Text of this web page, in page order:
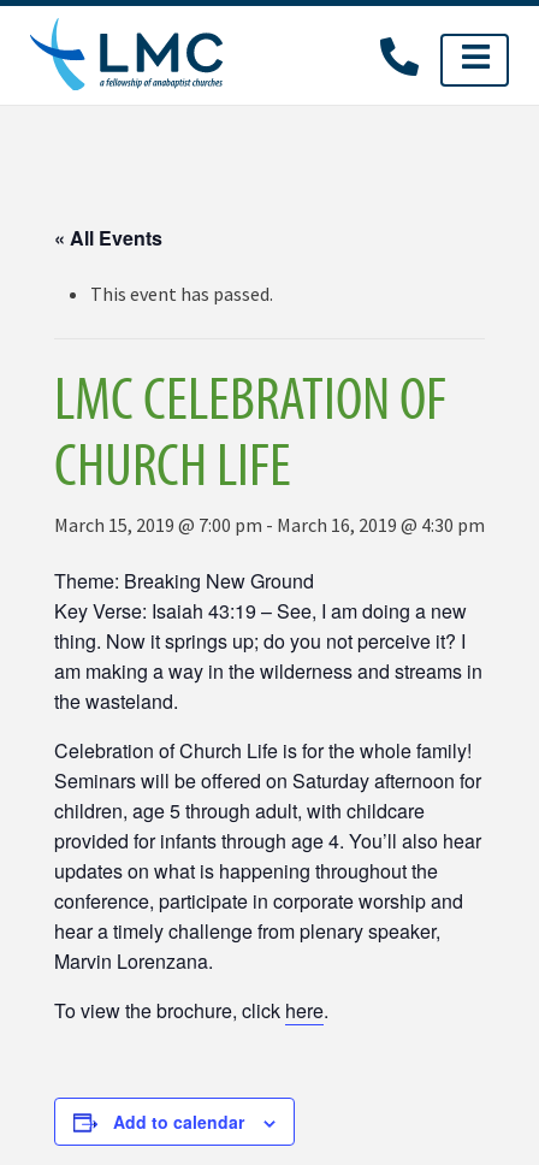
Skip
content
« All Events
This event has passed.
LMC CELEBRATION OF
CHURCH LIFE
March 15, 2019 @ 7:00 pm - March 16, 2019 @ 4:30 pm
Theme: Breaking New Ground
Key Verse: Isaiah 43:19 – See, I am doing a new
thing. Now it springs up; do you not perceive it? I
am making a way in the wilderness and streams in
the wasteland.
Celebration of Church Life is for the whole family!
Seminars will be offered on Saturday afternoon for
children, age 5 through adult, with childcare
provided for infants through age 4. You’ll also hear
updates on what is happening throughout the
conference, participate in corporate worship and
hear a timely challenge from plenary speaker,
Marvin Lorenzana.
To view the brochure, click here.
Add to calendar